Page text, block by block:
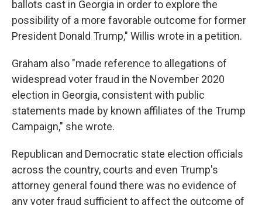
ballots cast in Georgia in order to explore the
possibility of a more favorable outcome for former
President Donald Trump," Willis wrote in a petition.
Graham also "made reference to allegations of
widespread voter fraud in the November 2020
election in Georgia, consistent with public
statements made by known affiliates of the Trump
Campaign," she wrote.
Republican and Democratic state election officials
across the country, courts and even Trump's
attorney general found there was no evidence of
any voter fraud sufficient to affect the outcome of